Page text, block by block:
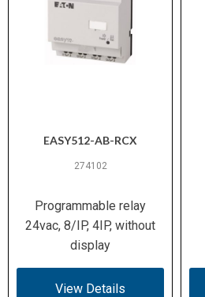
EASY512-AB-RCX
274102
Programmable relay
24vac, 8/IP, 4IP, without
display
View Details